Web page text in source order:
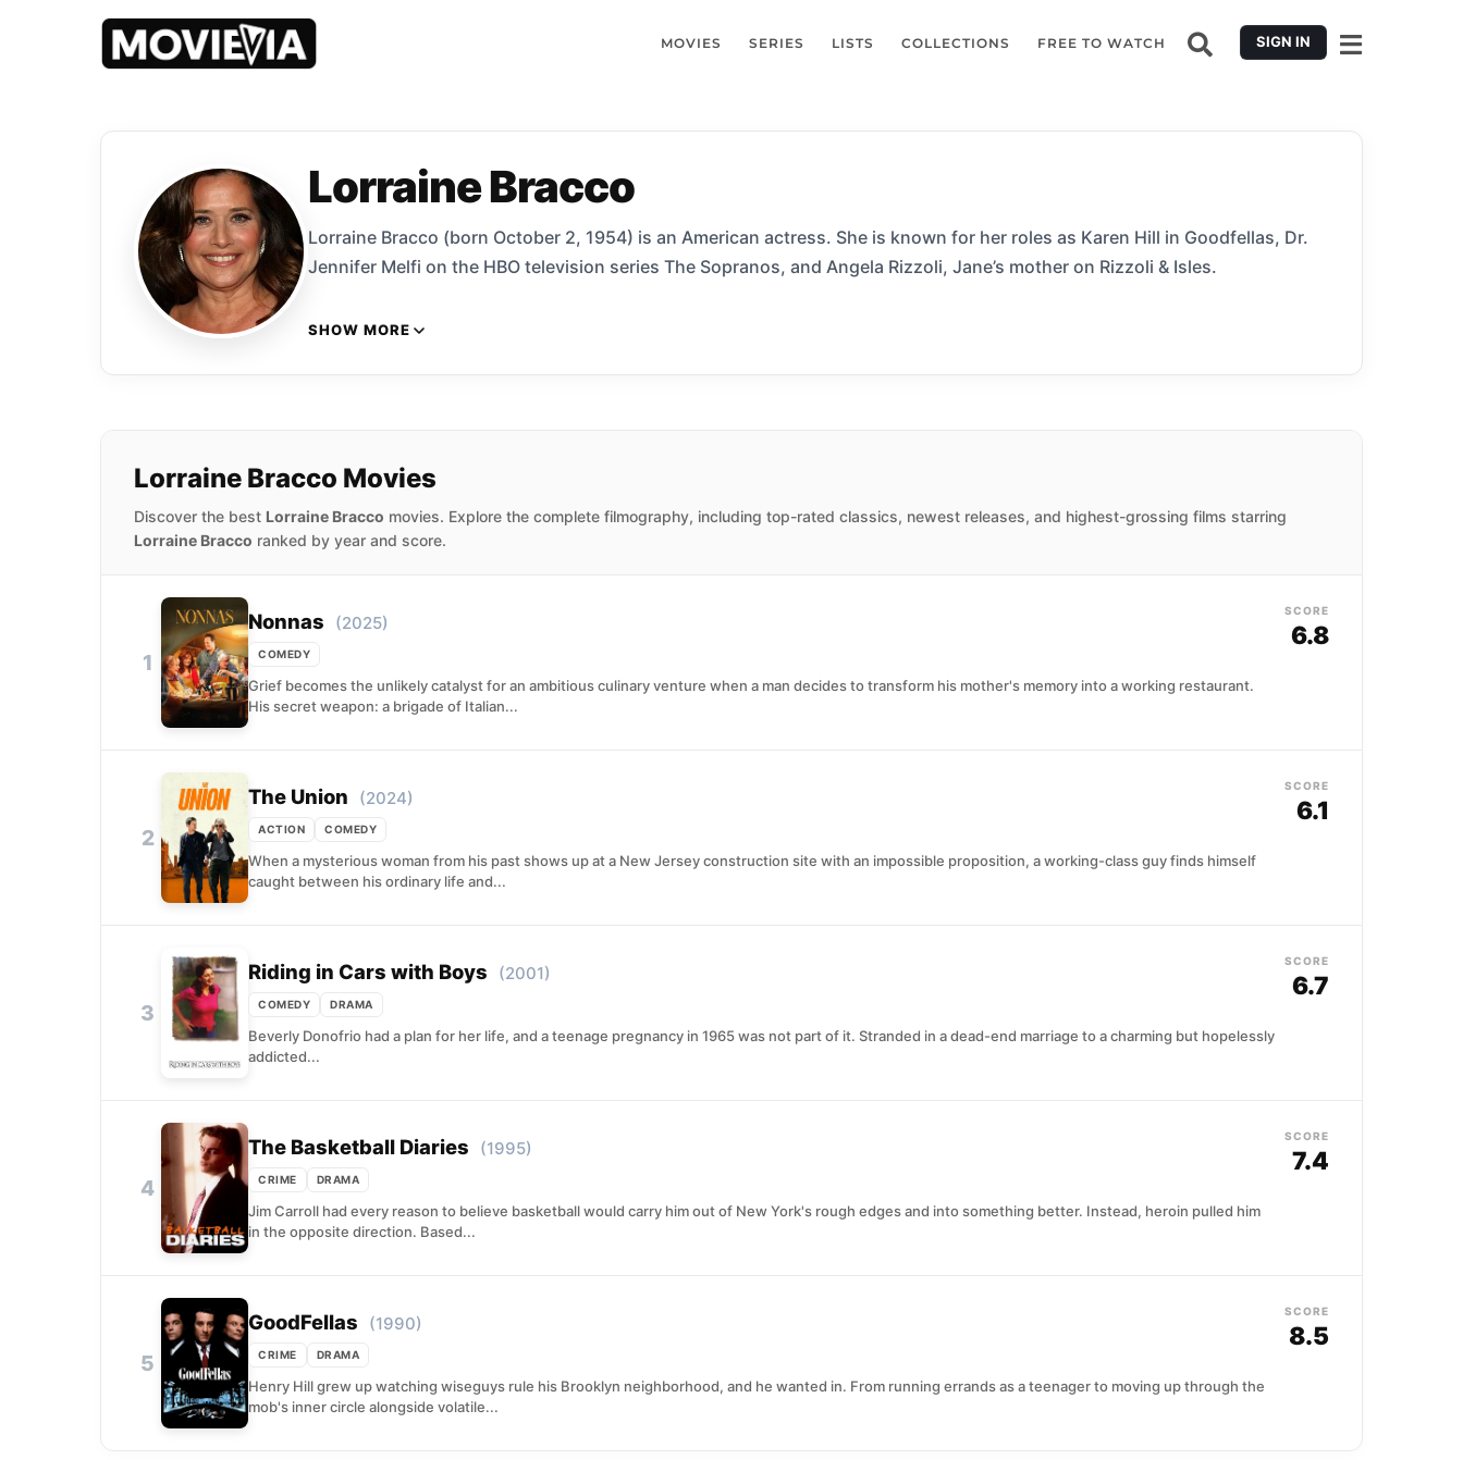
MOVIES SERIES LISTS COLLECTIONS FREE TO WATCH SIGN IN
Lorraine Bracco
Lorraine Bracco (born October 2, 1954) is an American actress. She is known for her roles as Karen Hill in Goodfellas, Dr.
Jennifer Melfi on the HBO television series The Sopranos, and Angela Rizzoli, Jane’s mother on Rizzoli & Isles.
SHOW MORE
Lorraine Bracco Movies
Discover the best Lorraine Bracco movies. Explore the complete filmography, including top-rated classics, newest releases, and highest-grossing films starring
Lorraine Bracco ranked by year and score.
1
Nonnas (2025)
COMEDY
Grief becomes the unlikely catalyst for an ambitious culinary venture when a man decides to transform his mother's memory into a working restaurant.
His secret weapon: a brigade of Italian...
SCORE
6.8
2
The Union (2024)
ACTION COMEDY
When a mysterious woman from his past shows up at a New Jersey construction site with an impossible proposition, a working-class guy finds himself
caught between his ordinary life and...
SCORE
6.1
3
Riding in Cars with Boys (2001)
COMEDY DRAMA
Beverly Donofrio had a plan for her life, and a teenage pregnancy in 1965 was not part of it. Stranded in a dead-end marriage to a charming but hopelessly
addicted...
SCORE
6.7
4
The Basketball Diaries (1995)
CRIME DRAMA
Jim Carroll had every reason to believe basketball would carry him out of New York's rough edges and into something better. Instead, heroin pulled him
in the opposite direction. Based...
SCORE
7.4
5
GoodFellas (1990)
CRIME DRAMA
Henry Hill grew up watching wiseguys rule his Brooklyn neighborhood, and he wanted in. From running errands as a teenager to moving up through the
mob's inner circle alongside volatile...
SCORE
8.5